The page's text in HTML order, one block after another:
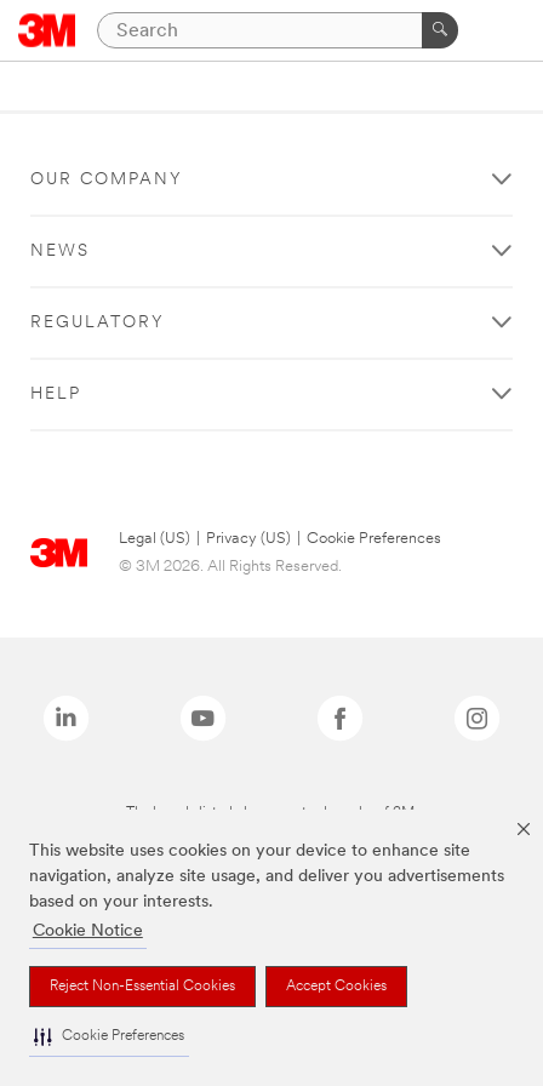
This website uses cookies on your device to enhance site
navigation, analyze site usage, and deliver you advertisements
based on your interests.
Cookie Notice
Reject Non-Essential Cookies Accept Cookies
Cookie Preferences
OUR COMPANY
NEWS
REGULATORY
HELP
Legal (US) Privacy (US)
Cookie Preferences
© 3M 2026. All Rights Reserved.
The brands listed above are trademarks of 3M.